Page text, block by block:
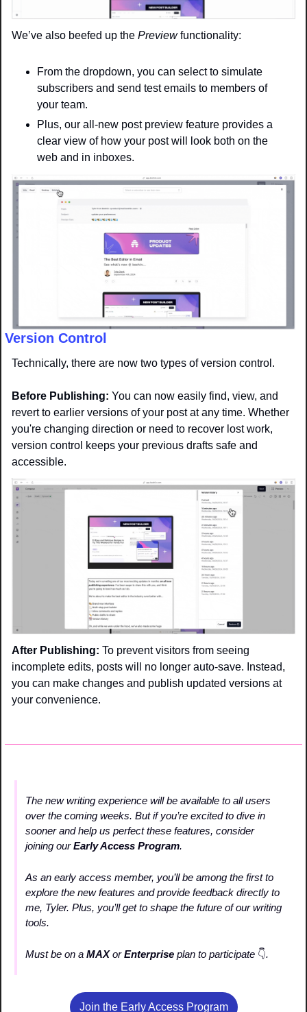
We’ve also beefed up the Preview functionality:
From the dropdown, you can select to simulate
subscribers and send test emails to members of
your team.
Plus, our all-new post preview feature provides a
clear view of how your post will look both on the
web and in inboxes.
Version Control
Technically, there are now two types of version control.
Before Publishing: You can now easily find, view, and
revert to earlier versions of your post at any time. Whether
you're changing direction or need to recover lost work,
version control keeps your previous drafts safe and
accessible.
After Publishing: To prevent visitors from seeing
incomplete edits, posts will no longer auto-save. Instead,
you can make changes and publish updated versions at
your convenience.
The new writing experience will be available to all users
over the coming weeks. But if you’re excited to dive in
sooner and help us perfect these features, consider
joining our Early Access Program.
As an early access member, you’ll be among the first to
explore the new features and provide feedback directly to
me, Tyler. Plus, you’ll get to shape the future of our writing
tools.
Must be on a MAX or Enterprise plan to participate 👇.
Join the Early Access Program